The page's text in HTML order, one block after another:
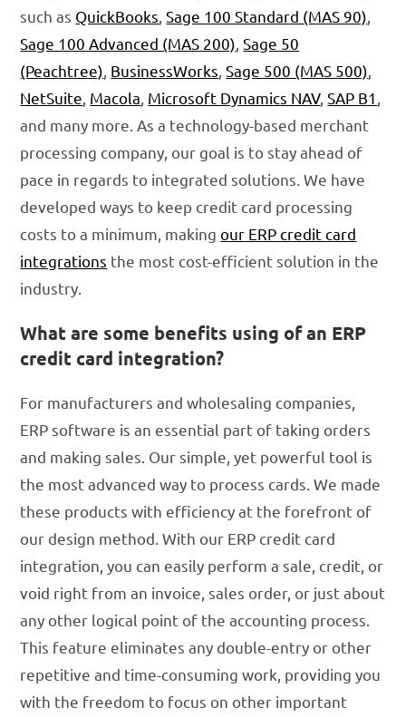
such as QuickBooks ,Sage 100 Standard (MAS 90)
Sage 100 Advanced (MAS 200) ,Sage 50
(Peachtree) BusinessWorks ,Sage 500 (MAS 500)
NetSuite Macola Microsoft Dynamics NAV,SAP B1
and many more. As a technology-based merchant
processing company, our goal is to stay ahead of
pace in regards to integrated solutions. We have
developed ways to keep credit card processing
costs to a minimum, makingour ERP credit card
integrations the most cost-efficient solution in the
industry.
What are some benefits using of an ERP
credit card integration?
For manufacturers and wholesaling companies,
ERP software is an essential part of taking orders
and making sales. Our simple, yet powerful tool is
the most advanced way to process cards. We made
these products with efficiency at the forefront of
our design method. With our ERP credit card
integration, you can easily perform a sale, credit, or
void right from an invoice, sales order, or just about
any other logical point of the accounting process.
This feature eliminates any double-entry or other
repetitive and time-consuming work, providing you
with the freedom to focus on other important